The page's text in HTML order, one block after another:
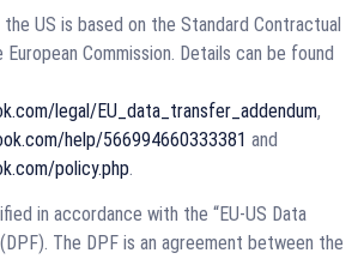
US is based on the Standard Contractual
Commission. Details can be found
legal/EU_data_transfer_addendum,
help/566994660333381 and
policy.php
in accordance with the “EU-US Data
The DPF is an agreement between the